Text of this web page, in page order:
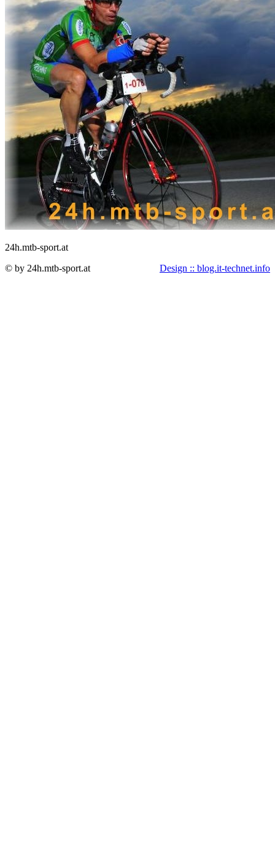
24h.mtb-sport.at
© by 24h.mtb-sport.at
Design :: blog.it-technet.info